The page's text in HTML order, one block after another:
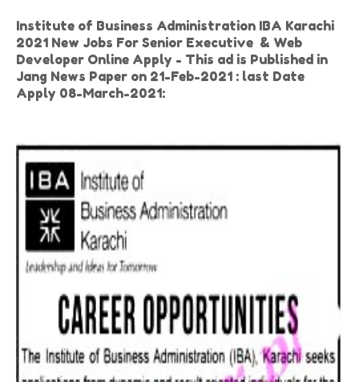
Institute of Business Administration IBA Karachi
2021 New Jobs For Senior Executive & Web
Developer Online Apply - This ad is Published in
Jang News Paper on 21-Feb-2021 : last Date
Apply 08-March-2021: